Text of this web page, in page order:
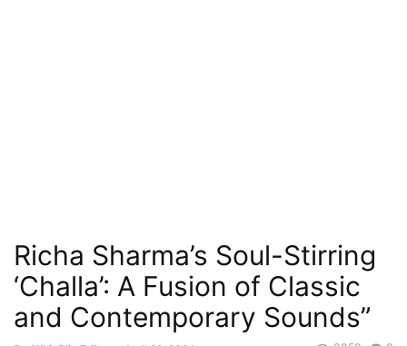
Richa Sharma’s Soul-Stirring
‘Challa’: A Fusion of Classic
and Contemporary Sounds”